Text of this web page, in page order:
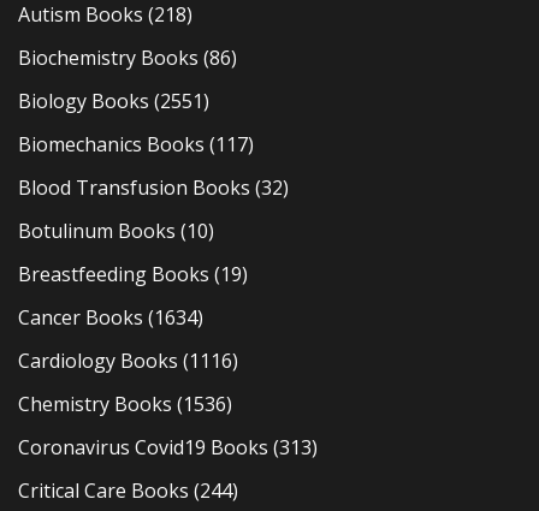
Autism Books (218)
Biochemistry Books (86)
Biology Books (2551)
Biomechanics Books (117)
Blood Transfusion Books (32)
Botulinum Books (10)
Breastfeeding Books (19)
Cancer Books (1634)
Cardiology Books (1116)
Chemistry Books (1536)
Coronavirus Covid19 Books (313)
Critical Care Books (244)